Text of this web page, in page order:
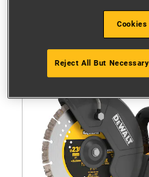
Reject All But Necessary